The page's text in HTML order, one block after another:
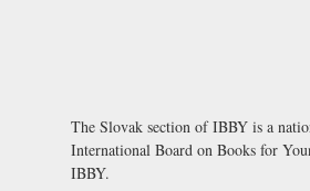
The Slovak section of IBBY is a
International Board on Books for
IBBY.